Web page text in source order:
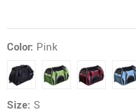
Color: Pink
Size: S